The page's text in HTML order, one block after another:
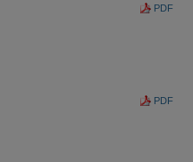
PDF
PDF